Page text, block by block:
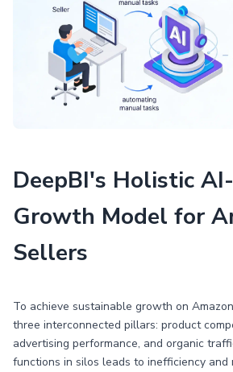
DeepBI's Holistic
Growth Model for
Sellers
To achieve sustainable growth on
three interconnected pillars: product
advertising performance, and organic
functions in silos leads to inefficiency and